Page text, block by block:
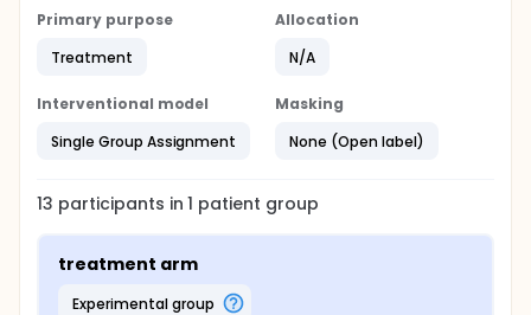
Primary purpose
Treatment
Allocation
N/A
Interventional model
Single Group Assignment
Masking
None (Open label)
13 participants in1 patient group
treatment arm
experimental group